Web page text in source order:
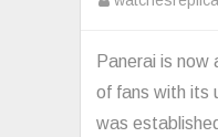
Panerai is now
of fans with its
was